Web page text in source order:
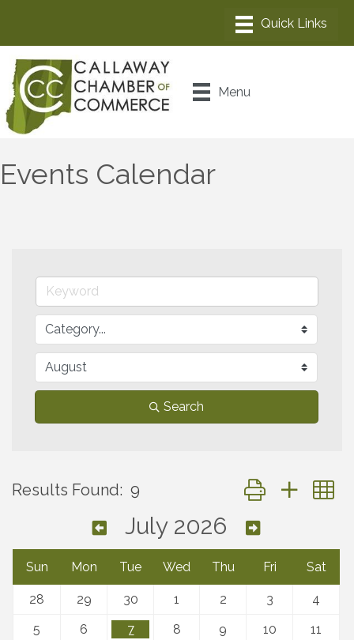
Menu
Events Calendar
Search
Results Found: 9 Button group with
July 2026
Sun Mon Tue Wed Thu Fri Sat
28 29 30 1 2 3
4
5
6 7 8 9 10
11